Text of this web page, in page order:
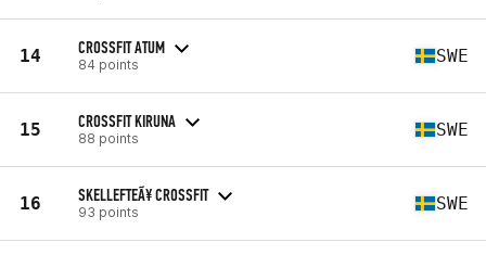
14 CROSSFIT ATUM
84 points SWE
15 CROSSFIT KIRUNA
88 points SWE
16 SKELLEFTEÃ¥ CROSSFIT
93 points SWE